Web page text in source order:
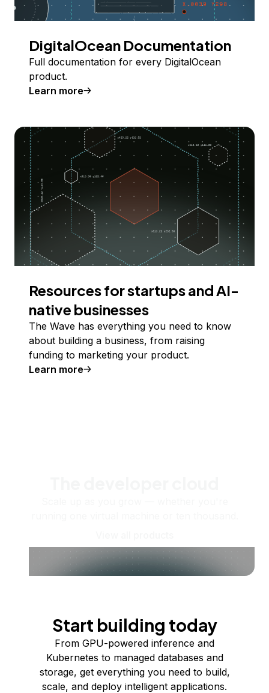
DigitalOcean Documentation
Full documentation for every DigitalOcean
product.
Learn more
Resources for startups and AI-
native businesses
The Wave has everything you need to know
about building a business, from raising
funding to marketing your product.
Learn more
Start building today
From GPU-powered inference and
Kubernetes to managed databases and
storage, get everything you need to build,
scale, and deploy intelligent applications.